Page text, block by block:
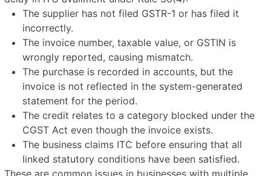
The supplier has not filed GSTR-1 or has filed it
incorrectly.
The invoice number, taxable value, or GSTIN is
wrongly reported, causing mismatch.
The purchase is recorded in accounts, but the
invoice is not reflected in the system-generated
statement for the period.
The credit relates to a category blocked under the
CGST Act even though the invoice exists.
The business claims ITC before ensuring that all
linked statutory conditions have been satisfied.
These are common issues in businesses with multiple